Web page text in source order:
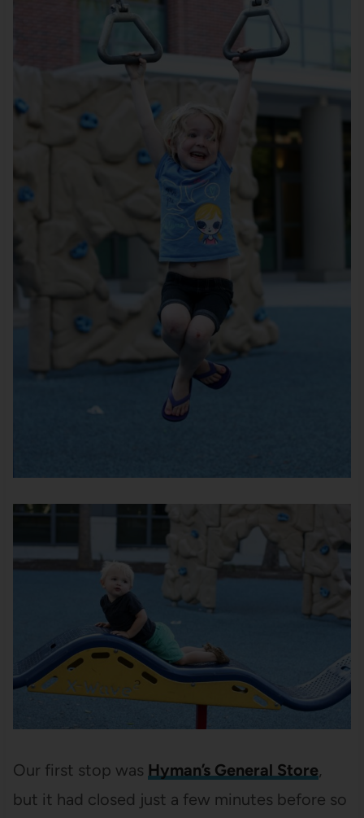
Our first stop was Hyman’s General Store,
but it had closed just a few minutes before so